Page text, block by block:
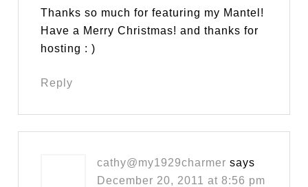
Thanks so much for featuring my Mantel!
Have a Merry Christmas! and thanks for
hosting : )
Reply
cathy@my1929charmer says
December 20, 2011 at 8:56 pm